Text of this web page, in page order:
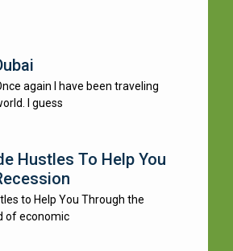
again I have been traveling
I guess
Hustles To Help You
to Help You Through the
of economic